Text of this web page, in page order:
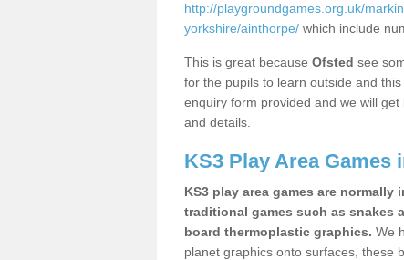
http://playgroundgames.org.uk/
yorkshire/ainthorpe/ which include
This is great because Ofsted see
for the pupils to learn outside and
enquiry form provided and we will
and details.
KS3 Play Area Games
KS3 play area games are
traditional games such as snakes
board thermoplastic graphics. We
planet graphics onto surfaces, these